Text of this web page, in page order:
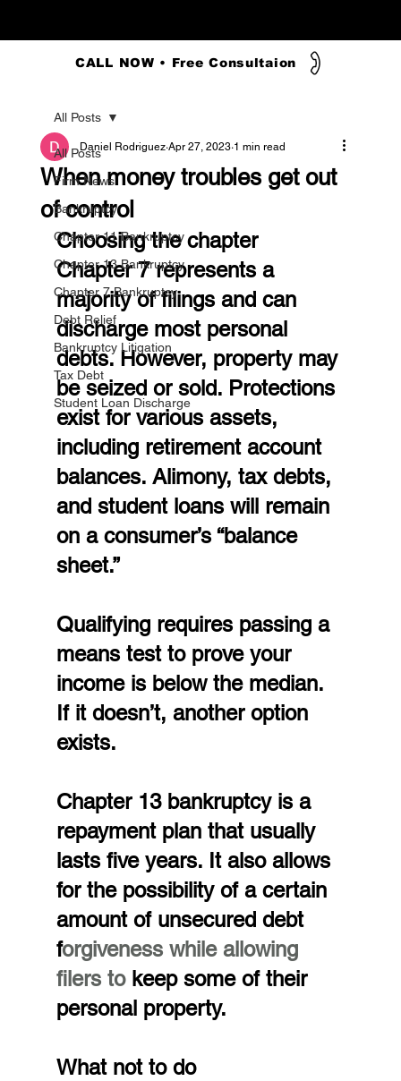
CALL NOW • Free Consultaion
All Posts
Firm News
Bankruptcy
Chapter 11 Bankruptcy
Chapter 13 Bankruptcy
Chapter 7 Bankruptcy
Debt Relief
Bankruptcy Litigation
Tax Debt
Student Loan Discharge
All Posts
When money troubles get out
of control
Daniel Rodriguez Apr 27, 2023 1 min read
Choosing the chapter
Chapter 7 represents a
majority of filings and can
discharge most personal
debts. However, property may
be seized or sold. Protections
exist for various assets,
including retirement account
balances. Alimony, tax debts,
and student loans will remain
on a consumer’s “balance
sheet.”
Qualifying requires passing a
means test to prove your
income is below the median.
If it doesn’t, another option
exists.
Chapter 13 bankruptcy is a
repayment plan that usually
lasts five years. It also allows
for the possibility of a certain
amount of unsecured debt
forgiveness while allowing
filers to keep some of their
personal property.
What not to do